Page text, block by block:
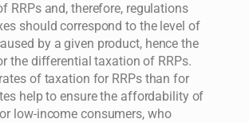
RRPs and, therefore, regulations
should correspond to the level of
by a given product, hence the
the differential taxation of RRPs.
of taxation for RRPs than for
help to ensure the affordability of
low-income consumers, who